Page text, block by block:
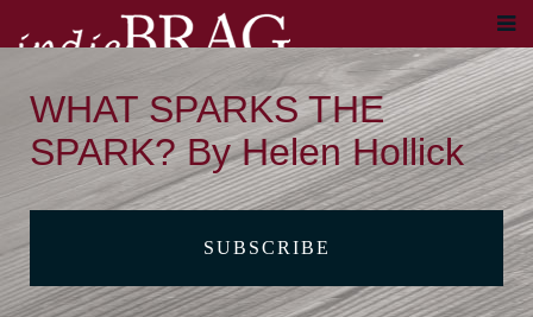
WHAT SPARKS THE
SPARK? By Helen Hollick
SUBSCRIBE